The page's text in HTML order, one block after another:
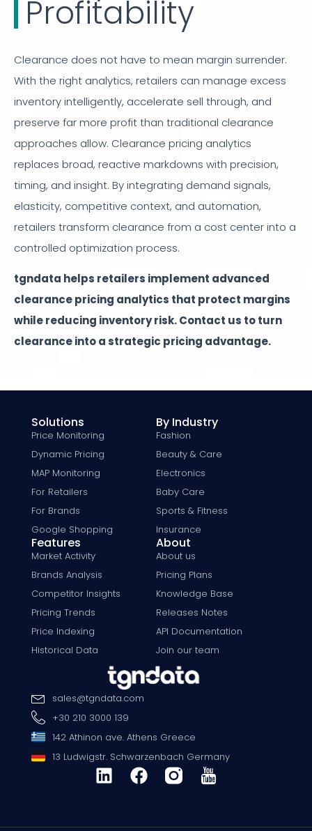
Profitability
Clearance does not have to mean margin surrender.
With the right analytics, retailers can manage excess
inventory intelligently, accelerate sell through, and
preserve far more profit than traditional clearance
approaches allow. Clearance pricing analytics
replaces broad, reactive markdowns with precision,
timing, and insight. By integrating demand signals,
elasticity, competitive context, and automation,
retailers transform clearance from a cost center into a
controlled optimization process.
tgndata helps retailers implement advanced
clearance pricing analytics that protect margins
while reducing inventory risk. Contact us to turn
clearance into a strategic pricing advantage.
sales@tgndata.com
+30 210 3000 139
142 Athinon ave. Athens Greece
13 Ludwigstr. Schwarzenbach Germany
Solutions
Price Monitoring
Dynamic Pricing
MAP Monitoring
For Retailers
For Brands
Google Shopping
By Industry
Fashion
Beauty & Care
Electronics
Baby Care
Sports & Fitness
Insurance
Features
Market Activity
Brands Analysis
Competitor Insights
Pricing Trends
Price Indexing
Historical Data
About
About us
Pricing Plans
Knowledge Base
Releases Notes
API Documentation
Join our team